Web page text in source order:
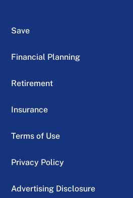
Save
Financial Planning
Retirement
Insurance
Terms of Use
Privacy Policy
Advertising Disclosure